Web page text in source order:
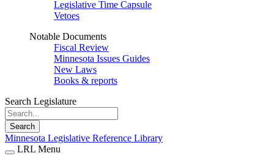
Legislative Time Capsule
Vetoes
Notable Documents
Fiscal Review
Minnesota Issues Guides
New Laws
Books & reports
Search Legislature
Search
Minnesota Legislative Reference Library
LRL Menu